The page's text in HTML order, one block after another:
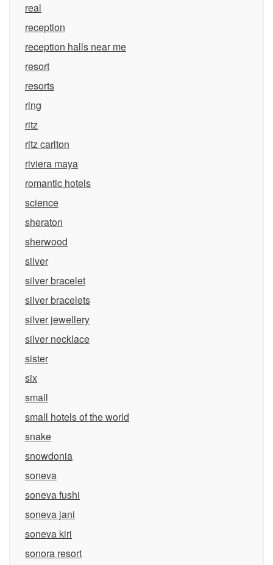
real
reception
reception halls near me
resort
resorts
ring
ritz
ritz carlton
riviera maya
romantic hotels
science
sheraton
sherwood
silver
silver bracelet
silver bracelets
silver jewellery
silver necklace
sister
six
small
small hotels of the world
snake
snowdonia
soneva
soneva fushi
soneva jani
soneva kiri
sonora resort